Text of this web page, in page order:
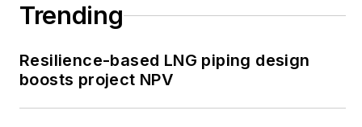
Trending
Resilience-based LNG piping design
boosts project NPV